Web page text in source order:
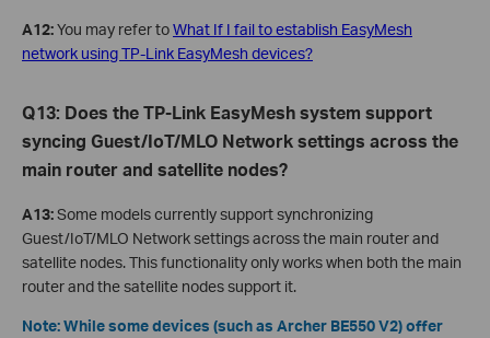
A12:You may refer toWhat If I fail to establish EasyMesh
network using TP-Link EasyMesh devices?
Q13: Does the TP-Link EasyMesh system support
syncing Guest/IoT/MLO Network settings across the
main router and satellite nodes?
A13:Some models currently support synchronizing
Guest/IoT/MLO Network settings across the main router and
satellite nodes. This functionality only works when both the main
router and the satellite nodes support it.
Note: While some devices (such as Archer BE550 V2) offer